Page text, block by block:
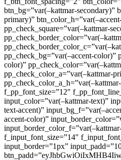
btn_bg=”var(–kattmar-secondary)”
primary)”
pp_check_square=”var(–kattmar-
pp_check_bg=”var(–accent-color)”
color)”
pp_check_color_a=”var(–kattmar-
f_pp_font_size=”12″
input_color=”var(–kattmar-text)”
text-accent)”
accent-color)”
f_input_font_size=”14″
input_border=”1px”